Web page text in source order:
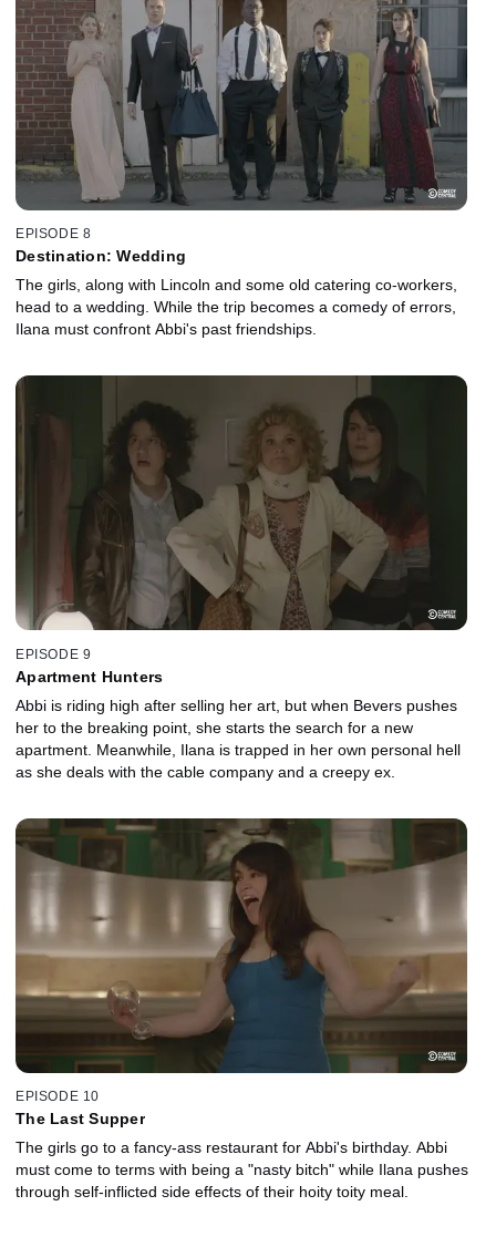
EPISODE 8
Destination: Wedding
The girls, along with Lincoln and some old catering co-workers,
head to a wedding. While the trip becomes a comedy of errors,
Ilana must confront Abbi's past friendships.
EPISODE 9
Apartment Hunters
Abbi is riding high after selling her art, but when Bevers pushes
her to the breaking point, she starts the search for a new
apartment. Meanwhile, Ilana is trapped in her own personal hell
as she deals with the cable company and a creepy ex.
EPISODE 10
The Last Supper
The girls go to a fancy-ass restaurant for Abbi's birthday. Abbi
must come to terms with being a "nasty bitch" while Ilana pushes
through self-inflicted side effects of their hoity toity meal.